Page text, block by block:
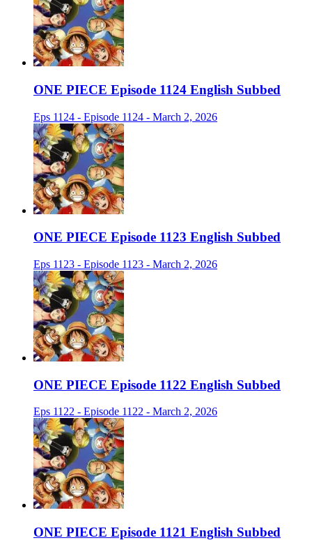
ONE PIECE Episode 1124 English Subbed
Eps 1124 - Episode 1124 - March 2, 2026
ONE PIECE Episode 1123 English Subbed
Eps 1123 - Episode 1123 - March 2, 2026
ONE PIECE Episode 1122 English Subbed
Eps 1122 - Episode 1122 - March 2, 2026
ONE PIECE Episode 1121 English Subbed